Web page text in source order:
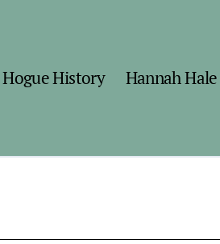
Hogue History Hannah Hale